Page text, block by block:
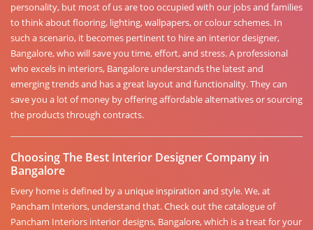
personality, but most of us are too occupied with our jobs and families
to think about flooring, lighting, wallpapers, or colour schemes. In
such a scenario, it becomes pertinent to hire an interior designer,
Bangalore, who will save you time, effort, and stress. A professional
who excels in interiors, Bangalore understands the latest and
emerging trends and has a great layout and functionality. They can
save you a lot of money by offering affordable alternatives or sourcing
the products through contracts.
Choosing The Best Interior Designer Company in
Bangalore
Every home is defined by a unique inspiration and style. We, at
Pancham Interiors, understand that. Check out the catalogue of
Pancham Interiors interior designs, Bangalore, which is a treat for your